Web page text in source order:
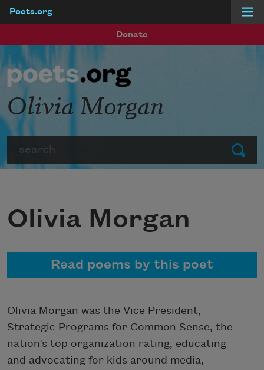
Poets.org
Donate
Submit
Olivia Morgan
Olivia Morgan
Read poems by this poet
Olivia Morgan was the Vice President,
Strategic Programs for Common Sense, the
nation’s top organization rating, educating
and advocating for kids around media,